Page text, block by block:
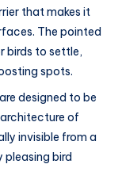
that makes it
The pointed
birds to settle,
spots.
designed to be
of
invisible from a
bird